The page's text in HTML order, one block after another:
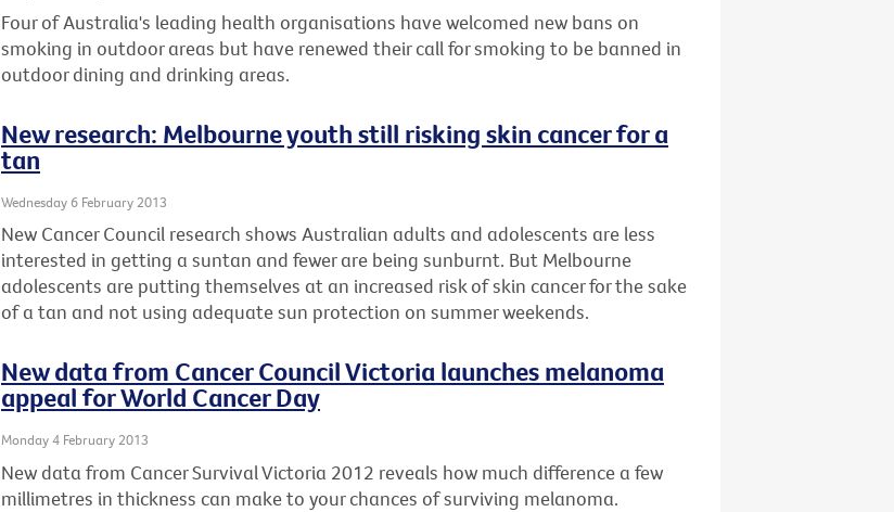
Four of Australia's leading health organisations have welcomed new bans on
smoking in outdoor areas but have renewed their call for smoking to be banned in
outdoor dining and drinking areas.
New research: Melbourne youth still risking skin cancer for a
tan
Wednesday 6 February 2013
New Cancer Council research shows Australian adults and adolescents are less
interested in getting a suntan and fewer are being sunburnt. But Melbourne
adolescents are putting themselves at an increased risk of skin cancer for the sake
of a tan and not using adequate sun protection on summer weekends.
New data from Cancer Council Victoria launches melanoma
appeal for World Cancer Day
Monday 4 February 2013
New data from Cancer Survival Victoria 2012 reveals how much difference a few
millimetres in thickness can make to your chances of surviving melanoma.